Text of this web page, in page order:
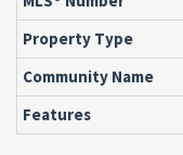
Property Type
Community Name
Features